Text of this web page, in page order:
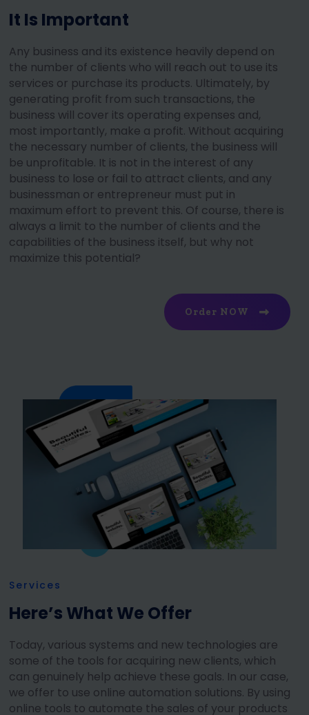
It Is Important
Any business and its existence heavily depend on
the number of clients who will reach out to use its
services or purchase its products. Ultimately, by
generating profit from such transactions, the
business will cover its operating expenses and,
most importantly, make a profit. Without acquiring
the necessary number of clients, the business will
be unprofitable. It is not in the interest of any
business to lose or fail to attract clients, and any
businessman or entrepreneur must put in
maximum effort to prevent this. Of course, there is
always a limit to the number of clients and the
capabilities of the business itself, but why not
maximize this potential?
Order NOW
Services
Here’s What We Offer
Today, various systems and new technologies are
some of the tools for acquiring new clients, which
can genuinely help achieve these goals. In our case,
we offer to use online automation solutions. By using
online tools to automate the sales of your products